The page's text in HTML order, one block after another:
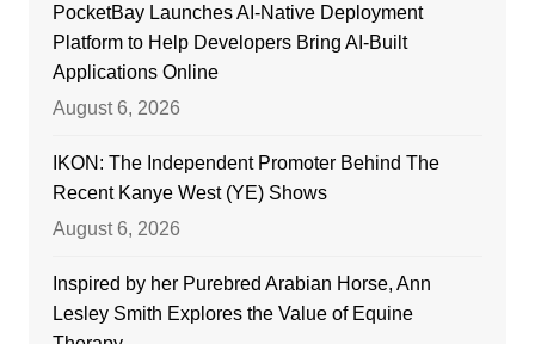
PocketBay Launches AI-Native Deployment
Platform to Help Developers Bring AI-Built
Applications Online
August 6, 2026
IKON: The Independent Promoter Behind The
Recent Kanye West (YE) Shows
August 6, 2026
Inspired by her Purebred Arabian Horse, Ann
Lesley Smith Explores the Value of Equine